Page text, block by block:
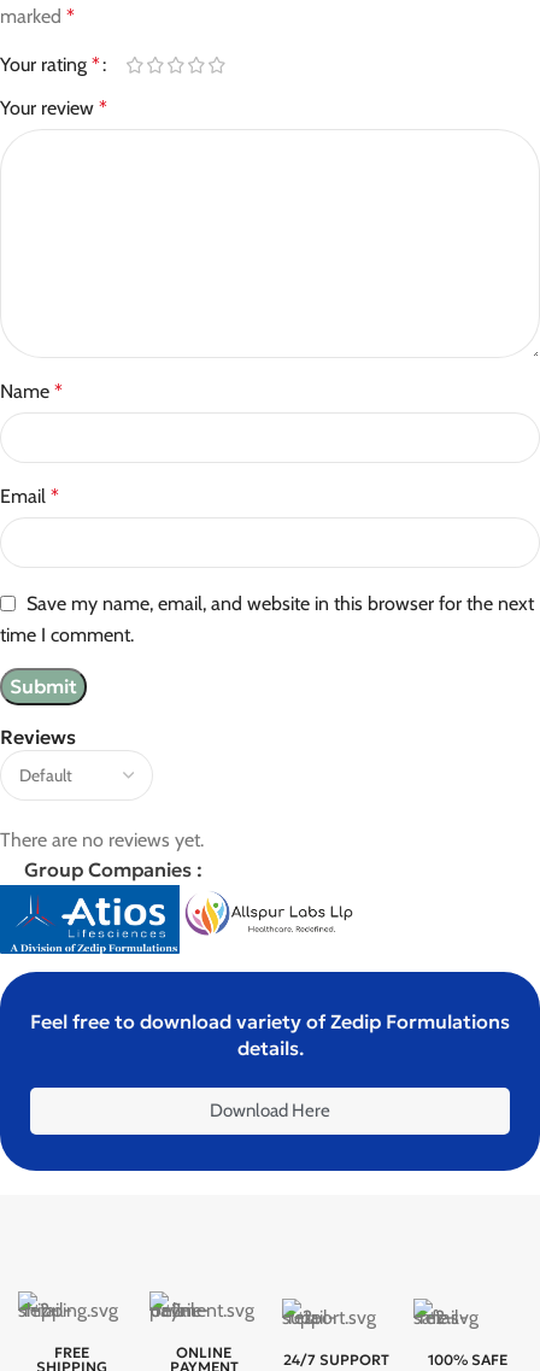
Reviews
There are no reviews yet.
marked *
Your rating *
Your review *
Name *
Email *
Save my name, email, and website in this browser for the next
time I comment.
Group Companies :
Feel free to download variety of Zedip Formulations
details.
Download Here
FREE
SHIPPING
ONLINE
PAYMENT
24/7 SUPPORT 100% SAFE